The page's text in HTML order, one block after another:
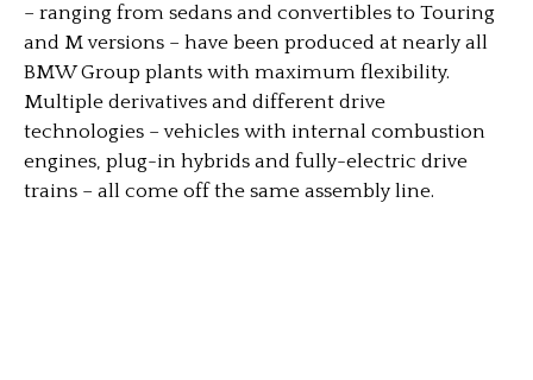
– ranging from sedans and convertibles to Touring
and M versions – have been produced at nearly all
BMW Group plants with maximum flexibility.
Multiple derivatives and different drive
technologies – vehicles with internal combustion
engines, plug-in hybrids and fully-electric drive
trains – all come off the same assembly line.